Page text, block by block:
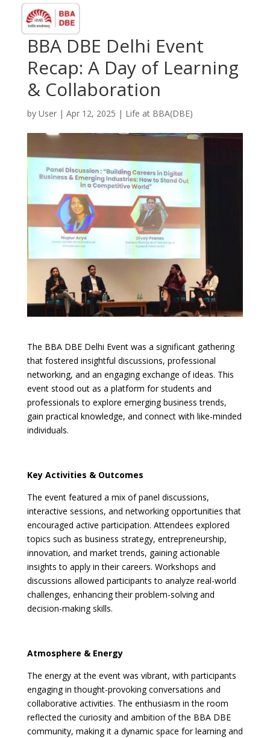
BBA DBE Delhi Event
Recap: A Day of Learning
& Collaboration
by User| Apr 12, 2025 | ⁠Life at BBA(DBE)
The BBA DBE Delhi Event was a significant gathering
that fostered insightful discussions, professional
networking, and an engaging exchange of ideas. This
event stood out as a platform for students and
professionals to explore emerging business trends,
gain practical knowledge, and connect with like-minded
individuals.
Key Activities & Outcomes
The event featured a mix of panel discussions,
interactive sessions, and networking opportunities that
encouraged active participation. Attendees explored
topics such as business strategy, entrepreneurship,
innovation, and market trends, gaining actionable
insights to apply in their careers. Workshops and
discussions allowed participants to analyze real-world
challenges, enhancing their problem-solving and
decision-making skills.
Atmosphere & Energy
The energy at the event was vibrant, with participants
engaging in thought-provoking conversations and
collaborative activities. The enthusiasm in the room
reflected the curiosity and ambition of the BBA DBE
community, making it a dynamic space for learning and